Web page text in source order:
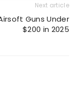
Next article
Guns Under
$200 in 2025